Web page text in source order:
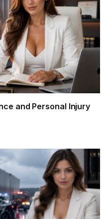
and Personal Injury